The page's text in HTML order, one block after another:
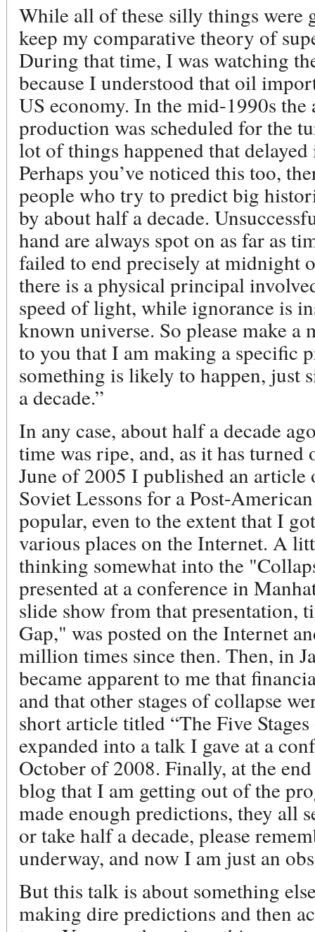
While all of these silly things were
keep my comparative theory of
During that time, I was watching
because I understood that oil
US economy. In the mid-1990s
production was scheduled for the
lot of things happened that
Perhaps you’ve noticed this too,
people who try to predict big
by about half a decade.
hand are always spot on as far as
failed to end precisely at midnight
there is a physical principal
speed of light, while ignorance is
known universe. So please make a
to you that I am making a specific
something is likely to happen, just
a decade.”
In any case, about half a decade
time was ripe, and, as it has
June of 2005 I published an
Soviet Lessons for a Post-
popular, even to the extent that I
various places on the Internet. A
thinking somewhat into the
presented at a conference in
slide show from that presentation,
Gap," was posted on the Internet
million times since then. Then, in
became apparent to me that
and that other stages of collapse
short article titled “The Five
expanded into a talk I gave at a
October of 2008. Finally, at the
blog that I am getting out of the
made enough predictions, they all
or take half a decade, please
underway, and now I am just an
But this talk is about something
making dire predictions and then